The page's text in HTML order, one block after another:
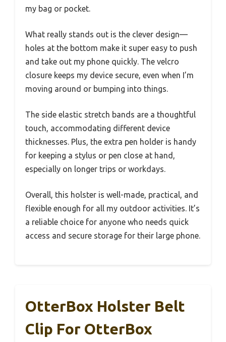
my bag or pocket.
What really stands out is the clever design—
holes at the bottom make it super easy to push
and take out my phone quickly. The velcro
closure keeps my device secure, even when I’m
moving around or bumping into things.
The side elastic stretch bands are a thoughtful
touch, accommodating different device
thicknesses. Plus, the extra pen holder is handy
for keeping a stylus or pen close at hand,
especially on longer trips or workdays.
Overall, this holster is well-made, practical, and
flexible enough for all my outdoor activities. It’s
a reliable choice for anyone who needs quick
access and secure storage for their large phone.
OtterBox Holster Belt
Clip For OtterBox